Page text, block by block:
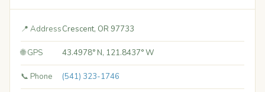
📍 AddressCrescent, OR 97733
🌐 GPS 43.4978° N, 121.8437° W
📞 Phone (541) 323-1746